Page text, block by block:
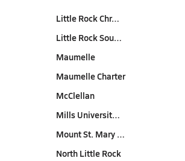
Little Rock Chr…
Little Rock Sou…
Maumelle
Maumelle Charter
McClellan
Mills Universit…
Mount St. Mary …
North Little Rock